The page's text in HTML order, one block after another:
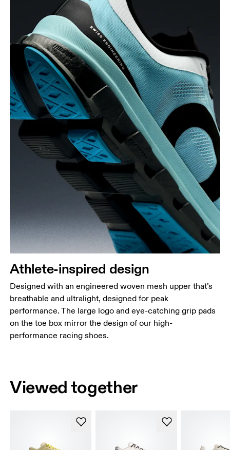
Athlete-inspired design
Designed with an engineered woven mesh upper that’s
breathable and ultralight, designed for peak
performance. The large logo and eye-catching grip pads
on the toe box mirror the design of our high-
performance racing shoes.
Viewed together